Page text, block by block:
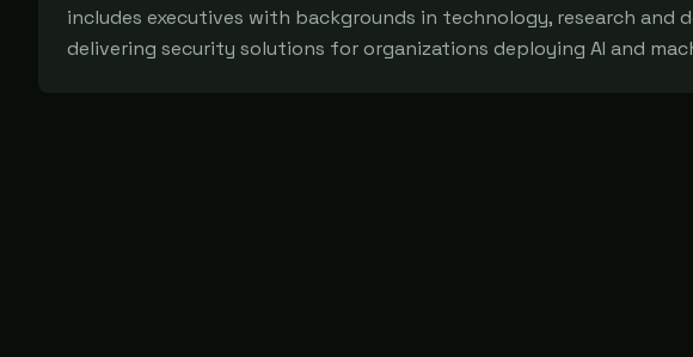
includes executives with backgrounds in technology, research and
delivering security solutions for organizations deploying AI and